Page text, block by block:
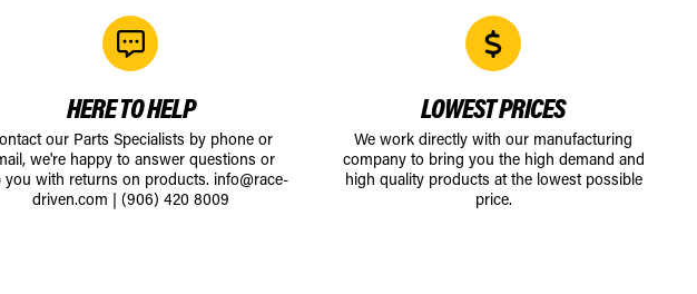
HERE TO HELP
our Parts Specialists by phone or
we're happy to answer questions or
you with returns on products. info@race-
driven.com | (906) 420 8009
LOWEST PRICES
We work directly with our manufacturing
company to bring you the high demand and
high quality products at the lowest possible
price.